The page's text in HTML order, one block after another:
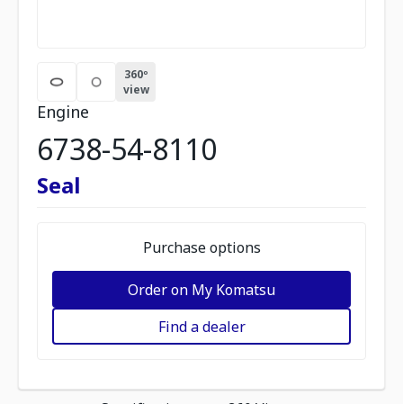
360º
view
Engine
6738-54-8110
Seal
Purchase options
Order on My Komatsu
Find a dealer